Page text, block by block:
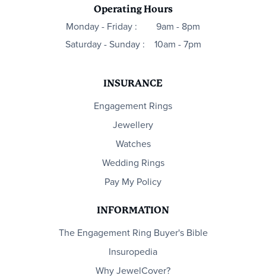
Operating Hours
Monday - Friday :
9am - 8pm
Saturday - Sunday :
10am - 7pm
INSURANCE
Engagement Rings
Jewellery
Watches
Wedding Rings
Pay My Policy
INFORMATION
The Engagement Ring Buyer's Bible
Insuropedia
Why JewelCover?